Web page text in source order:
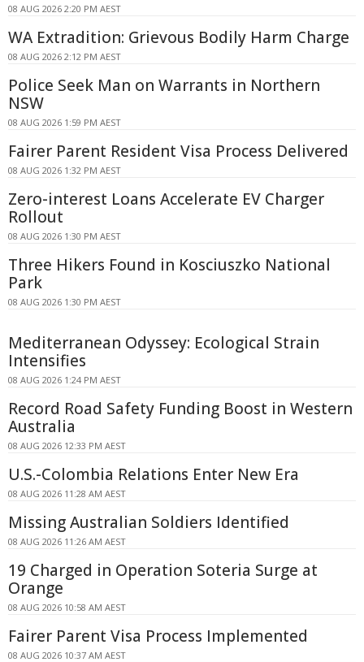
08 AUG 2026 2:20 PM AEST
WA Extradition: Grievous Bodily Harm Charge
08 AUG 2026 2:12 PM AEST
Police Seek Man on Warrants in Northern
NSW
08 AUG 2026 1:59 PM AEST
Fairer Parent Resident Visa Process Delivered
08 AUG 2026 1:32 PM AEST
Zero-interest Loans Accelerate EV Charger
Rollout
08 AUG 2026 1:30 PM AEST
Three Hikers Found in Kosciuszko National
Park
08 AUG 2026 1:30 PM AEST
Mediterranean Odyssey: Ecological Strain
Intensifies
08 AUG 2026 1:24 PM AEST
Record Road Safety Funding Boost in Western
Australia
08 AUG 2026 12:33 PM AEST
U.S.-Colombia Relations Enter New Era
08 AUG 2026 11:28 AM AEST
Missing Australian Soldiers Identified
08 AUG 2026 11:26 AM AEST
19 Charged in Operation Soteria Surge at
Orange
08 AUG 2026 10:58 AM AEST
Fairer Parent Visa Process Implemented
08 AUG 2026 10:37 AM AEST